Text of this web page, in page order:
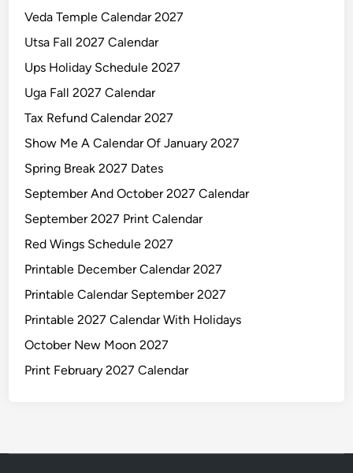
Veda Temple Calendar 2027
Utsa Fall 2027 Calendar
Ups Holiday Schedule 2027
Uga Fall 2027 Calendar
Tax Refund Calendar 2027
Show Me A Calendar Of January 2027
Spring Break 2027 Dates
September And October 2027 Calendar
September 2027 Print Calendar
Red Wings Schedule 2027
Printable December Calendar 2027
Printable Calendar September 2027
Printable 2027 Calendar With Holidays
October New Moon 2027
Print February 2027 Calendar